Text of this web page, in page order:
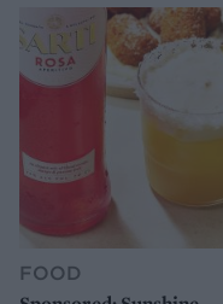
FOOD